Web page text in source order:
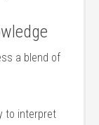
a blend of
to interpret